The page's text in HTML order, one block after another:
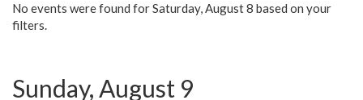
No events were found for Saturday, August 8 based on your
filters.
Sunday, August 9